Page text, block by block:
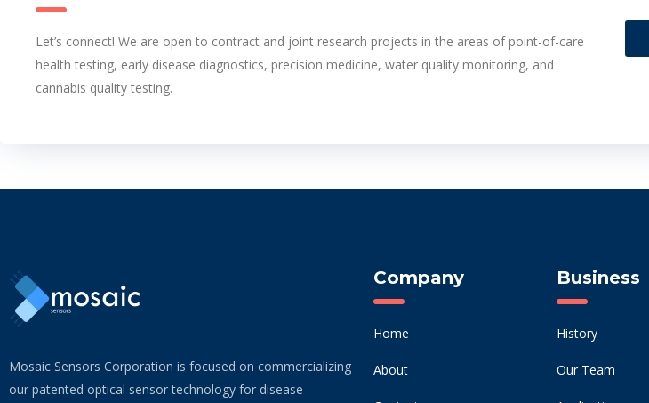
Let’s connect! We are open to contract and joint research projects in the areas of point-of-care
health testing, early disease diagnostics, precision medicine, water quality monitoring, and
cannabis quality testing.
Mosaic Sensors Corporation is focused on commercializing
our patented optical sensor technology for disease
Company
Home
About
Business
History
Our Team